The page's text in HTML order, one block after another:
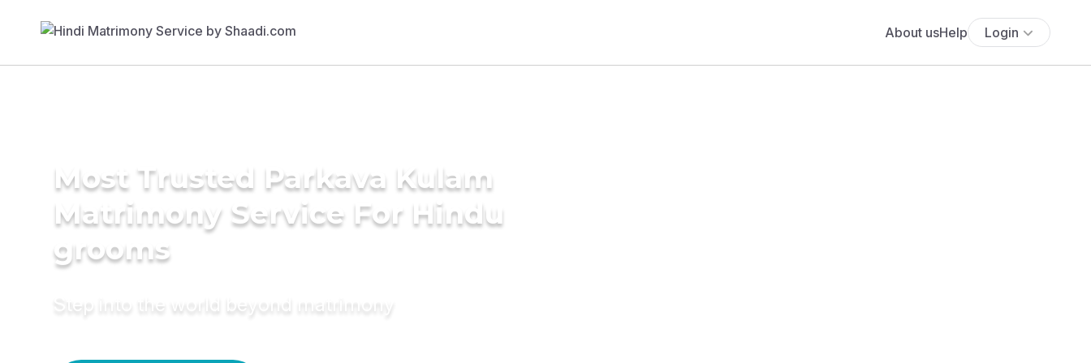
About usHelp Login
Most Trusted Parkava Kulam
Matrimony Service For Hindu
grooms
Step into the world beyond matrimony